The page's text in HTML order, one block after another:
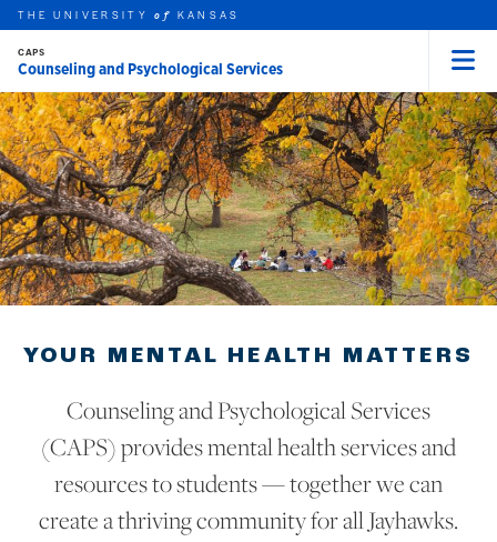
Skip to main content
this unit
THE UNIVERSITYof KANSAS
CAPS
Counseling and Psychological Services
YOUR MENTAL HEALTH MATTERS
Counseling and Psychological Services
(CAPS) provides mental health services and
resources to students — together we can
create a thriving community for all Jayhawks.